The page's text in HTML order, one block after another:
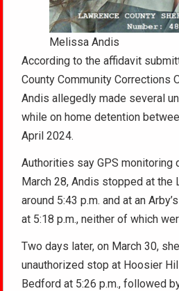
Melissa Andis
According to the affidavit
County Community Corrections
Andis allegedly made several
while on home detention
April 2024.
Authorities say GPS monitoring
March 28, Andis stopped at the
around 5:43 p.m. and at an
at 5:18 p.m., neither of which
Two days later, on March 30,
unauthorized stop at Hoosier
Bedford at 5:26 p.m., followed